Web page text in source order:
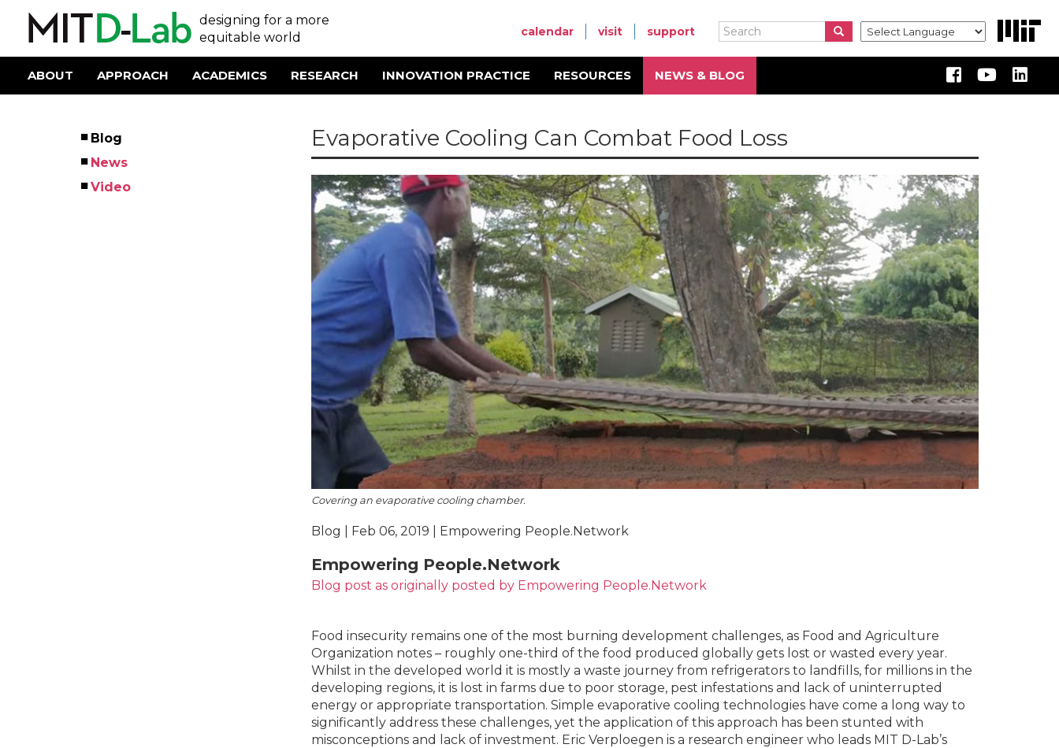
designing for a more
equitable world
Search
Search Search
User
account
menu
calendar visit support
Main
ABOUT APPROACH ACADEMICS RESEARCH INNOVATION PRACTICE RESOURCES NEWS & BLOG
Left
Menu
Blog
News
Video
Evaporative Cooling Can Combat Food Loss
Covering an evaporative cooling chamber.
Blog | Feb 06, 2019 | Empowering People.Network
Empowering People.Network
Blog post asoriginally posted by Empowering People.Network
Food insecurity remains one of the most burning development challenges, as Food and Agriculture
Organization notes – roughly one-third of the food produced globally gets lost or wasted every year.
Whilst in the developed world it is mostly a waste journey from refrigerators to landfills, for millions in the
developing regions, it is lost in farms due to poor storage, pest infestations and lack of uninterrupted
energy or appropriate transportation. Simple evaporative cooling technologies have come a long way to
significantly address these challenges, yet the application of this approach has been stunted with
misconceptions and lack of investment. Eric Verploegen is a research engineer who leads MIT D-Lab’s